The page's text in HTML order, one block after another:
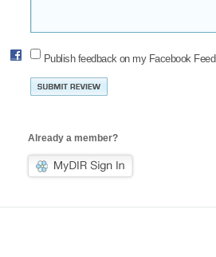
Publish feedback on my Facebook Feed
Already a member?